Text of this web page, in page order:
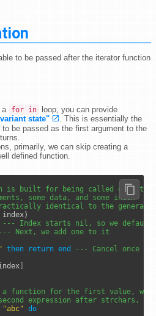
to be passed after the iterator function
a for in
loop, you can provide
state"
. This is essentially the
be passed as the first argument to the
primarily, we can skip creating a
defined function.
is built for being called directly
some data, and some index
identical to the generated
--- Index starts nil, so we
--- Next, we add one to it
then return end
--- Cancel once
function for the first value, we
expression after strchars,
"abc" do